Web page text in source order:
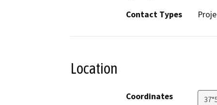
Contact Types
Location
Coordinates